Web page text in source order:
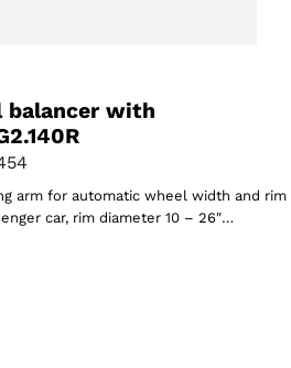
balancer with
arm for automatic wheel width and rim
car, rim diameter 10 – 26″…